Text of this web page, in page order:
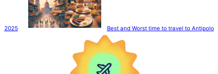
2025 Best and Worst time to travel to Antipolo